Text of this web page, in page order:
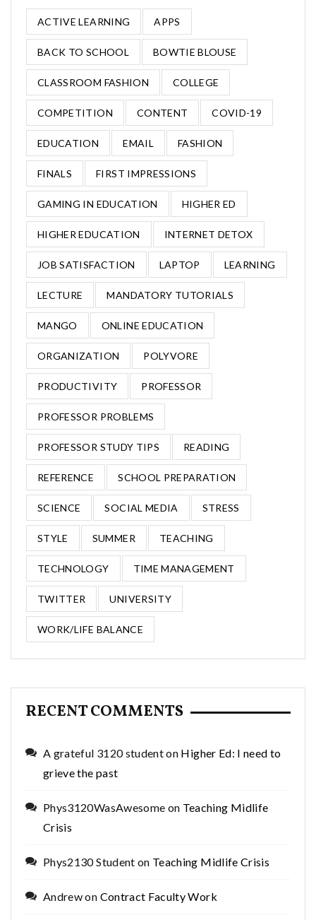
ACTIVE LEARNING APPS
BACK TO SCHOOL BOWTIE BLOUSE
CLASSROOM FASHION COLLEGE
COMPETITION CONTENT COVID-19
EDUCATION EMAIL FASHION
FINALS FIRST IMPRESSIONS
GAMING IN EDUCATION HIGHER ED
HIGHER EDUCATION INTERNET DETOX
JOB SATISFACTION LAPTOP LEARNING
LECTURE MANDATORY TUTORIALS
MANGO ONLINE EDUCATION
ORGANIZATION POLYVORE
PRODUCTIVITY PROFESSOR
PROFESSOR PROBLEMS
PROFESSOR STUDY TIPS READING
REFERENCE SCHOOL PREPARATION
SCIENCE SOCIAL MEDIA STRESS
STYLE SUMMER TEACHING
TECHNOLOGY TIME MANAGEMENT
TWITTER UNIVERSITY
WORK/LIFE BALANCE
RECENT COMMENTS
A grateful 3120 studenton Higher Ed: I need to
grieve the past
Phys3120WasAwesome on Teaching Midlife
Crisis
Phys2130 Student on Teaching Midlife Crisis
Andrewon Contract Faculty Work